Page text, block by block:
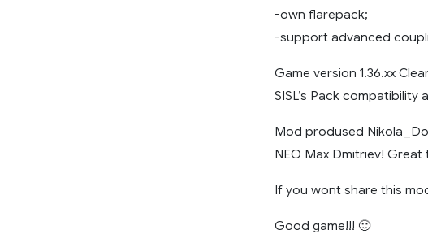
-own flarepack;
-support advanced
Game version 1.36.xx
SISL’s Pack compatibility
Mod prodused
NEO Max Dmitriev! Great
If you wont share this
Good game!!! 🙂